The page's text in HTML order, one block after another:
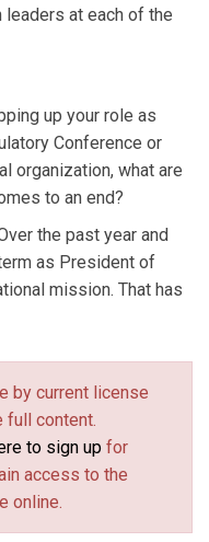
at each of the
up your role as
Conference or
organization, what are
to an end?
the past year and
as President of
mission. That has
by current license
full content.
to sign up for
access to the
online.